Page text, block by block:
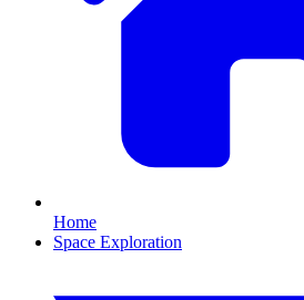
Home
Space Exploration